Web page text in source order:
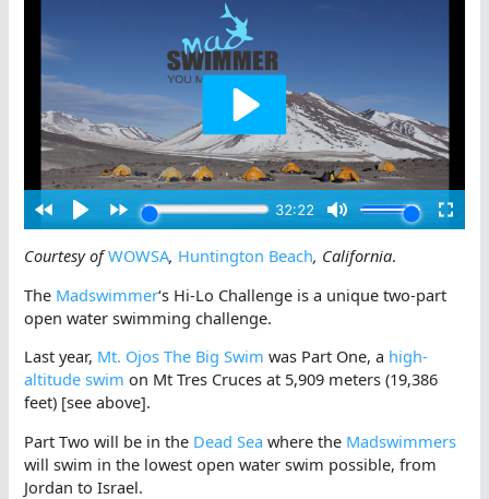
Courtesy ofWOWSA, Huntington Beach, California.
The Madswimmer‘s Hi-Lo Challenge is a unique two-part
open water swimming challenge.
Last year, Mt. Ojos The Big Swim was Part One, a high-
altitude swim on Mt Tres Cruces at 5,909 meters (19,386
feet) [see above].
Part Two will be in the Dead Sea where the Madswimmers
will swim in the lowest open water swim possible, from
Jordan to Israel.